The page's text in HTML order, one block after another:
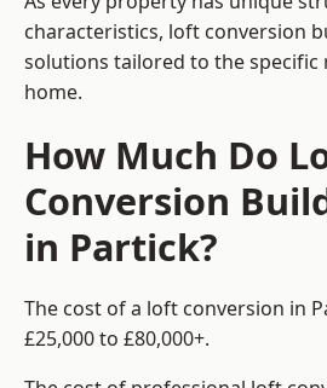
characteristics, loft conversion
solutions tailored to the
home.
How Much Do
Conversion
in Partick?
The cost of a loft conversion in
£25,000 to £80,000+.